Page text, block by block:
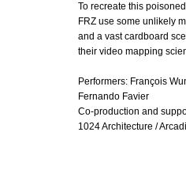
To recreate this
FRZ use some unlikely
and a vast cardboard
their video mapping
Performers: François
Fernando Favier
Co-production and
1024 Architecture / Arcadi